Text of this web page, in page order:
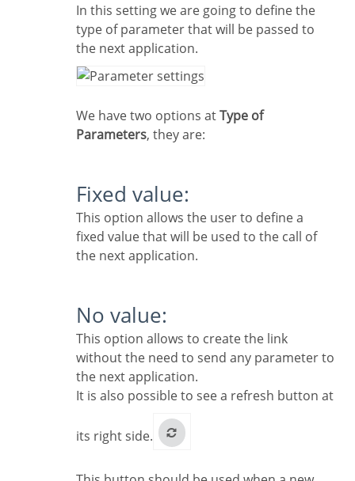
In this setting we are going to define the
type of parameter that will be passed to
the next application.
We have two options atType of
Parameters, they are:
Fixed value:
This option allows the user to define a
fixed value that will be used to the call of
the next application.
No value:
This option allows to create the link
without the need to send any parameter to
the next application.
It is also possible to see a refresh button at
its right side.